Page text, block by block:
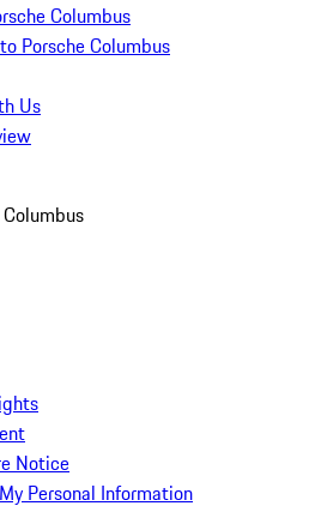
Columbus
Porsche Columbus
Us
Notice
Personal Information